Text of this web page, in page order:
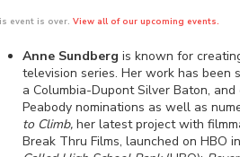
event is over. View all of our upcoming events.
Anne Sundberg is known for
television series. Her work has been
a Columbia-Dupont Silver Baton,
Peabody nominations as well as
to Climb, her latest project with
Break Thru Films, launched on HBO